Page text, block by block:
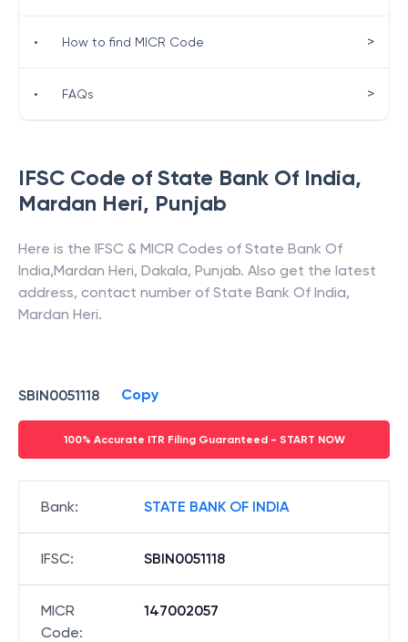
IFSC Code of State Bank Of India,
Mardan Heri, Punjab
Here is the IFSC & MICR Codes of State Bank Of
India,Mardan Heri, Dakala, Punjab. Also get the latest
address, contact number of State Bank Of India,
Mardan Heri.
SBIN0051118 Copy
100% Accurate ITR Filing Guaranteed - START NOW
Bank: STATE BANK OF INDIA
IFSC: SBIN0051118
MICR
Code:
147002057
• How to find MICR Code >
• FAQs >